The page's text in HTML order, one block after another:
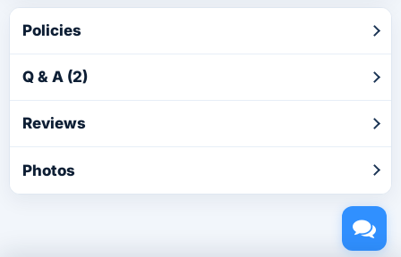
Policies
Q & A (2)
Reviews
Photos